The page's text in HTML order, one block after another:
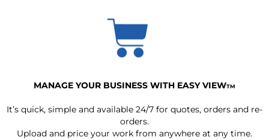
MANAGE YOUR BUSINESS WITH EASY VIEWTM
It’s quick, simple and available 24/7 for quotes, orders and re-
orders.
Upload and price your work from anywhere at any time.